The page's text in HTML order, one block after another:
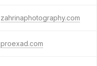
zahrinaphotography.com
proexad.com